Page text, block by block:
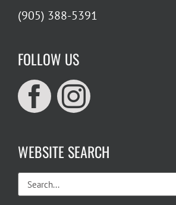
(905) 388-5391
FOLLOW US
WEBSITE SEARCH
for: